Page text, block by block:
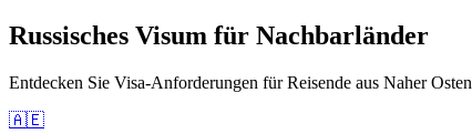
Russisches Visum für Nachbarländer
Entdecken Sie Visa-Anforderungen für Reisende aus Naher Osten
🇦🇪